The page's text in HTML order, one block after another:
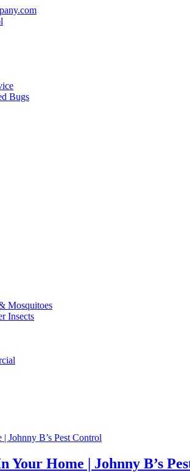
Bugs
Mosquitoes
Insects
Your Home | Johnny B’s